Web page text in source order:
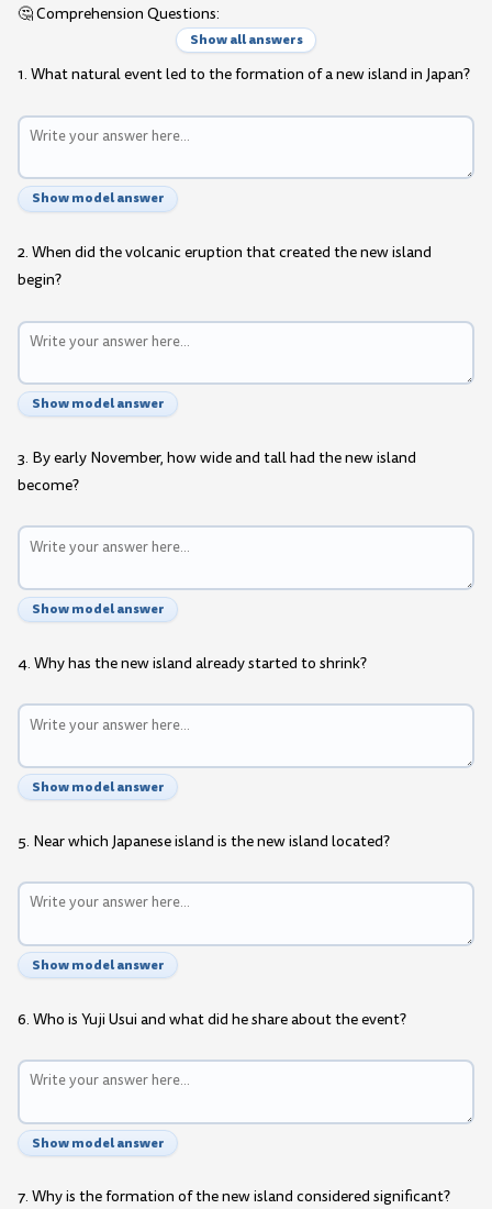
🤔 Comprehension Questions:
Show all answers
1. What natural event led to the formation of a new island in Japan?
Show model answer
2. When did the volcanic eruption that created the new island
begin?
Show model answer
3. By early November, how wide and tall had the new island
become?
Show model answer
4. Why has the new island already started to shrink?
Show model answer
5. Near which Japanese island is the new island located?
Show model answer
6. Who is Yuji Usui and what did he share about the event?
Show model answer
7. Why is the formation of the new island considered significant?